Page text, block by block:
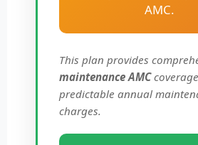
AMC.
This plan provides
maintenance AMC
predictable annual
charges.